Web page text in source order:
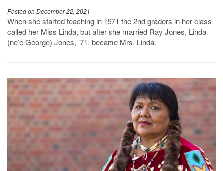
Posted on December 22, 2021
When she started teaching in 1971 the 2nd graders in her class
called her Miss Linda, but after she married Ray Jones, Linda
(ne’e George) Jones, ’71, became Mrs. Linda.